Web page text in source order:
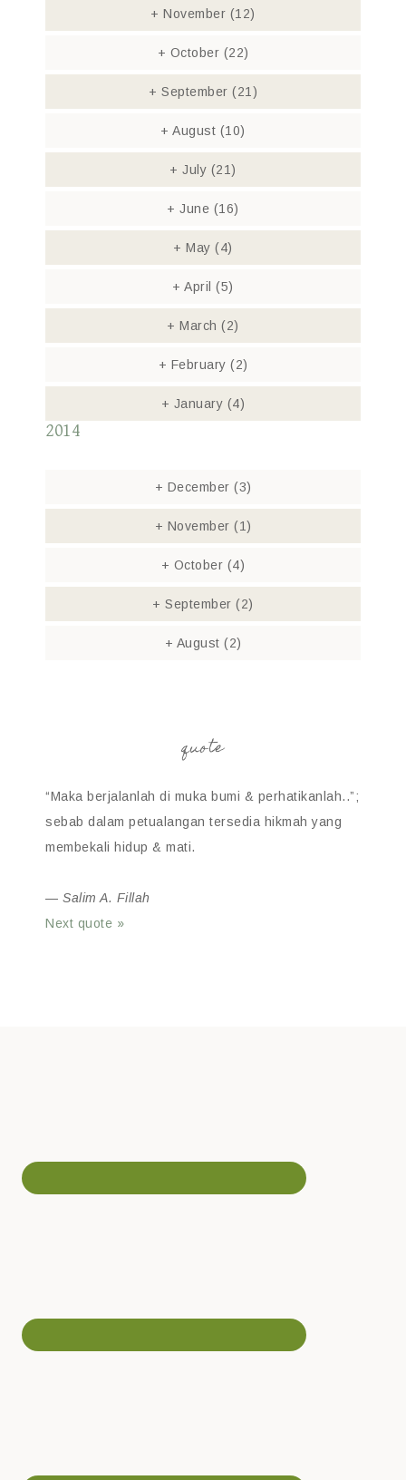
+ November (12)
+ October (22)
+ September (21)
+ August (10)
+ July (21)
+ June (16)
+ May(4)
+ April(5)
+ March(2)
+ February (2)
+ January (4)
2014
+ December (3)
+ November (1)
+ October (4)
+ September(2)
+ August (2)
quote
“Maka berjalanlah di muka bumi & perhatikanlah..”;
sebab dalam petualangan tersedia hikmah yang
membekali hidup & mati.
— Salim A. Fillah
Next quote »